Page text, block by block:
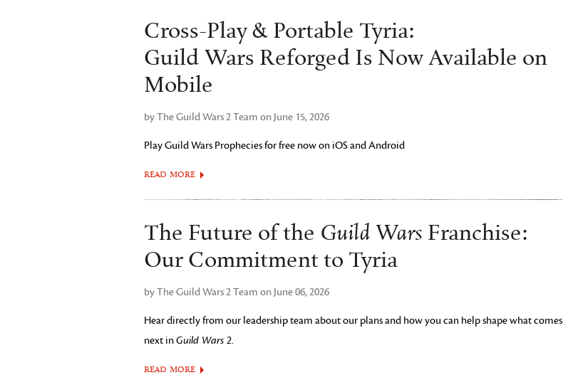
Cross-Play & Portable Tyria:
Guild Wars Reforged Is Now Available on
Mobile
by The Guild Wars 2 Team on June 15, 2026
Play Guild Wars Prophecies for free now on iOS and Android
READ MORE
The Future of the Guild Wars Franchise:
Our Commitment to Tyria
by The Guild Wars 2 Team on June 06, 2026
Hear directly from our leadership team about our plans and how you can help shape what comes
next inGuild Wars 2.
READ MORE